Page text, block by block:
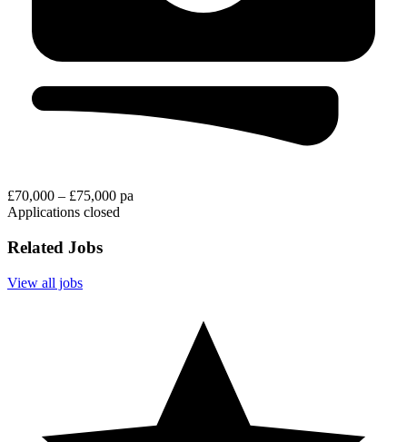
£70,000 – £75,000 pa
Applications closed
Related Jobs
View all jobs